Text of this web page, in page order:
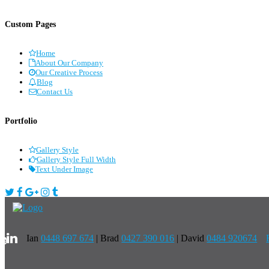
Custom Pages
Home
About Our Company
Our Creative Process
Blog
Contact Us
Portfolio
Gallery Style
Gallery Style Full Width
Text Under Image
Ian0448 697 674 | Brad0427 390 016 | David0484 920674